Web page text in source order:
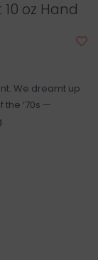
oz Hand
We dreamt up
‘70s —